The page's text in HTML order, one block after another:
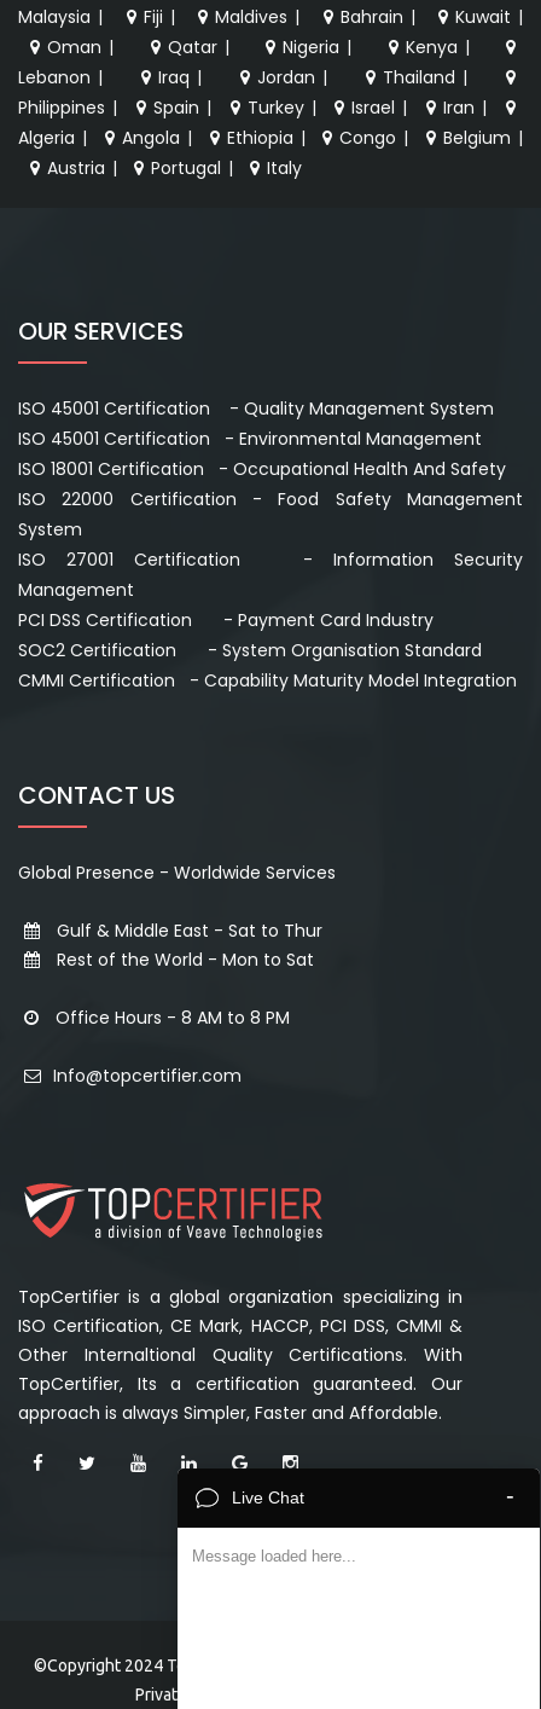
Malaysia | Fiji | Maldives | Bahrain | Kuwait |
Oman | Qatar | Nigeria | Kenya |
Lebanon | Iraq | Jordan | Thailand |
Philippines | Spain | Turkey | Israel | Iran |
Algeria | Angola | Ethiopia | Congo | Belgium |
Austria | Portugal | Italy
TopCertifier is a global organization specializing in
ISO Certification, CE Mark, HACCP, PCI DSS, CMMI &
Other Internaltional Quality Certifications. With
TopCertifier, Its a certification guaranteed. Our
approach is always Simpler, Faster and Affordable.
OUR SERVICES
ISO 45001 Certification - Quality Management System
ISO 45001 Certification - Environmental Management
ISO 18001 Certification - Occupational Health And Safety
ISO 22000 Certification - Food Safety Management
System
ISO 27001 Certification - Information Security
Management
PCI DSS Certification - Payment Card Industry
SOC2 Certification - System Organisation Standard
CMMI Certification - Capability Maturity Model Integration
CONTACT US
Global Presence - Worldwide Services
Gulf & Middle East - Sat to Thur
Rest of the World - Mon to Sat
Office Hours - 8 AM to 8 PM
Info@topcertifier.com
©Copyright 2024 TopCertifier, a division of Veave Technologies
Private Limited . All Rights Reserved.
-
Live Chat
Message loaded here...